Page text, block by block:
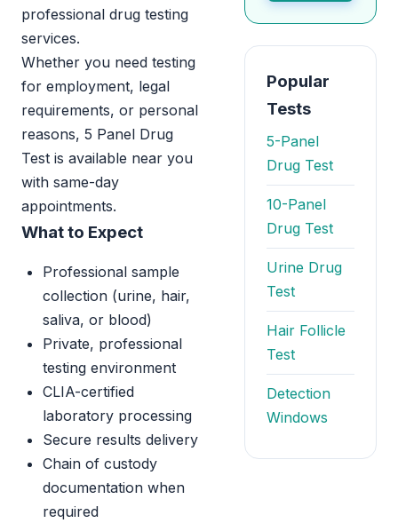
professional drug testing
services.
Whether you need testing
for employment, legal
requirements, or personal
reasons, 5 Panel Drug
Test is available near you
with same-day
appointments.
What to Expect
Professional sample
collection (urine, hair,
saliva, or blood)
Private, professional
testing environment
CLIA-certified
laboratory processing
Secure results delivery
Chain of custody
documentation when
required
Popular
Tests
5-Panel
Drug Test
10-Panel
Drug Test
Urine Drug
Test
Hair Follicle
Test
Detection
Windows